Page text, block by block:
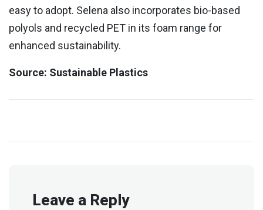
easy to adopt. Selena also incorporates bio-based
polyols and recycled PET in its foam range for
enhanced sustainability.
Source: Sustainable Plastics
Leave a Reply